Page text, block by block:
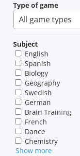
Type of game
Subject
English
Spanish
Biology
Geography
Swedish
German
Brain Training
French
Dance
Chemistry
History
Show more